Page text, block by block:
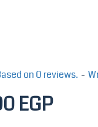
on 0 reviews. -
EGP